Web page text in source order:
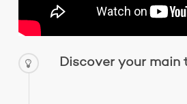
Discover your main